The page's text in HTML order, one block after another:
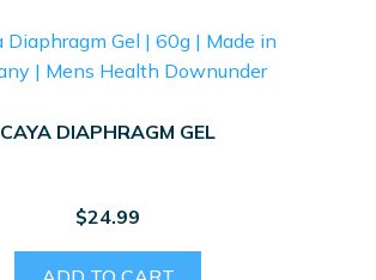
CAYA DIAPHRAGM GEL
$24.99